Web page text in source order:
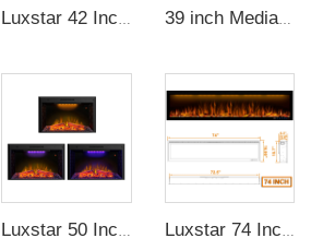
39 inch Media Heater Modern Recessed and Wall-mounted with 13 Decorative Frame Colors
Luxstar 50 Inch Indoor Electric Fireplace Insert Heaters Media Fireplace Trim Decor Led Flame Luxstar 74 Inches Electric Fireplace Supplier Factory Direct Sale Wifi-enabled electric fireplace decorative with Alexa Control